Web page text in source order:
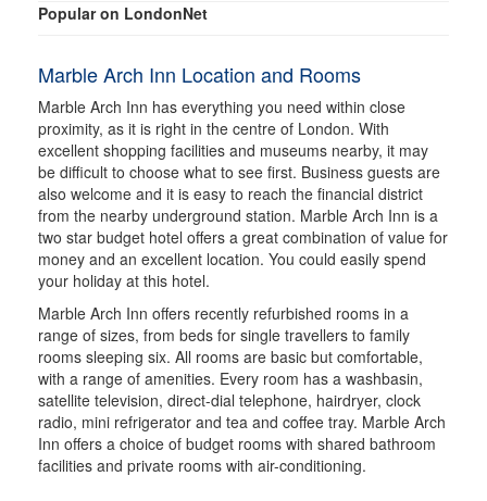
Popular on LondonNet
Marble Arch Inn Location and Rooms
Marble Arch Inn has everything you need within close
proximity, as it is right in the centre of London. With
excellent shopping facilities and museums nearby, it may
be difficult to choose what to see first. Business guests are
also welcome and it is easy to reach the financial district
from the nearby underground station. Marble Arch Inn is a
two star budget hotel offers a great combination of value for
money and an excellent location. You could easily spend
your holiday at this hotel.
Marble Arch Inn offers recently refurbished rooms in a
range of sizes, from beds for single travellers to family
rooms sleeping six. All rooms are basic but comfortable,
with a range of amenities. Every room has a washbasin,
satellite television, direct-dial telephone, hairdryer, clock
radio, mini refrigerator and tea and coffee tray. Marble Arch
Inn offers a choice of budget rooms with shared bathroom
facilities and private rooms with air-conditioning.